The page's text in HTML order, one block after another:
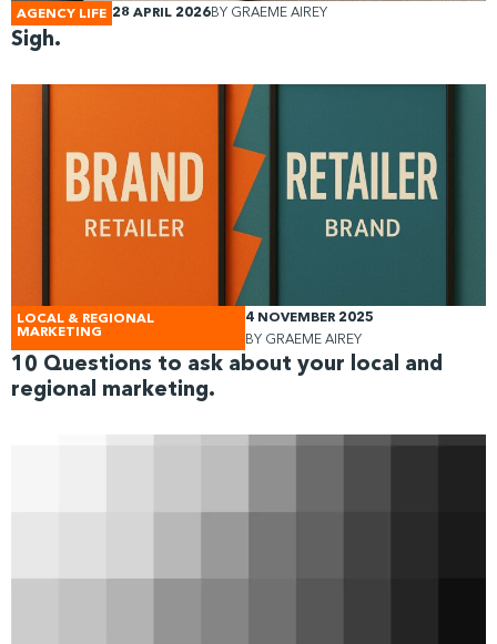
AGENCY LIFE 28 APRIL 2026BY GRAEME AIREY
Sigh.
LOCAL & REGIONAL
MARKETING
4 NOVEMBER 2025
BYGRAEME AIREY
10 Questions to ask about your local and
regional marketing.